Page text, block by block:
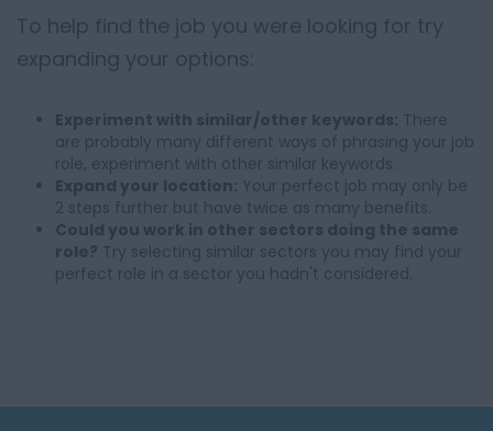
To help find the job you were looking for try
expanding your options:
Experiment with similar/other keywords: There
are probably many different ways of phrasing your job
role, experiment with other similar keywords.
Expand your location: Your perfect job may only be
2 steps further but have twice as many benefits.
Could you work in other sectors doing the same
role? Try selecting similar sectors you may find your
perfect role in a sector you hadn't considered.